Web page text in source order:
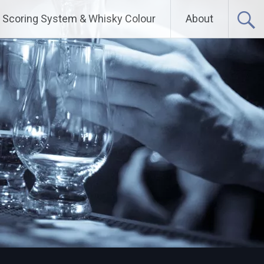
Scoring System & Whisky Colour About